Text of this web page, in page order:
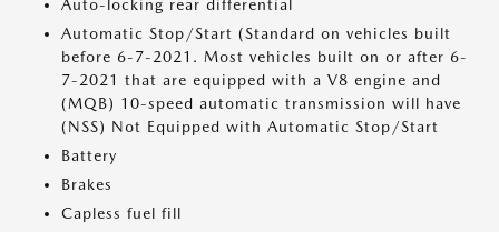
Auto-locking rear differential
Automatic Stop/Start (Standard on vehicles built
before 6-7-2021. Most vehicles built on or after 6-
7-2021 that are equipped with a V8 engine and
(MQB) 10-speed automatic transmission will have
(NSS) Not Equipped with Automatic Stop/Start
Battery
Brakes
Capless fuel fill